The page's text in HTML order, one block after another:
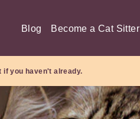
Blog Become a Cat Sitter
if you haven't already.